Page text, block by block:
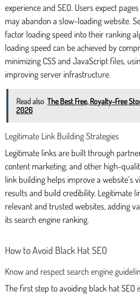
experience and SEO. Users expect
may abandon a slow-loading website.
factor loading speed into their ranking
loading speed can be achieved by
minimizing CSS and JavaScript files,
improving server infrastructure.
Read also The Best Free, Royalty-Free
2026
Legitimate Link Building Strategies
Legitimate links are built through
content marketing, and other high-
link building helps improve a website's
results and build credibility. Legitimate
relevant and trusted websites, adding
its search engine ranking.
How to Avoid Black Hat SEO
Know and respect search engine
The first step to avoiding black hat SEO